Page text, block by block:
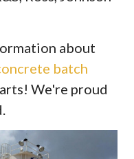
about
batch
We're proud